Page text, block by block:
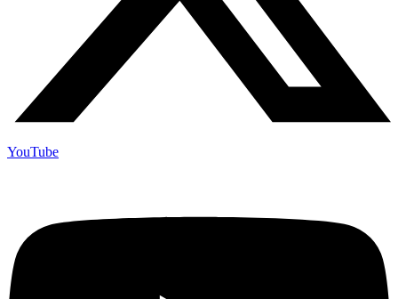
YouTube